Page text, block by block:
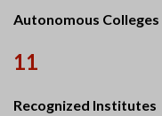
Autonomous Colleges
11
Recognized Institutes